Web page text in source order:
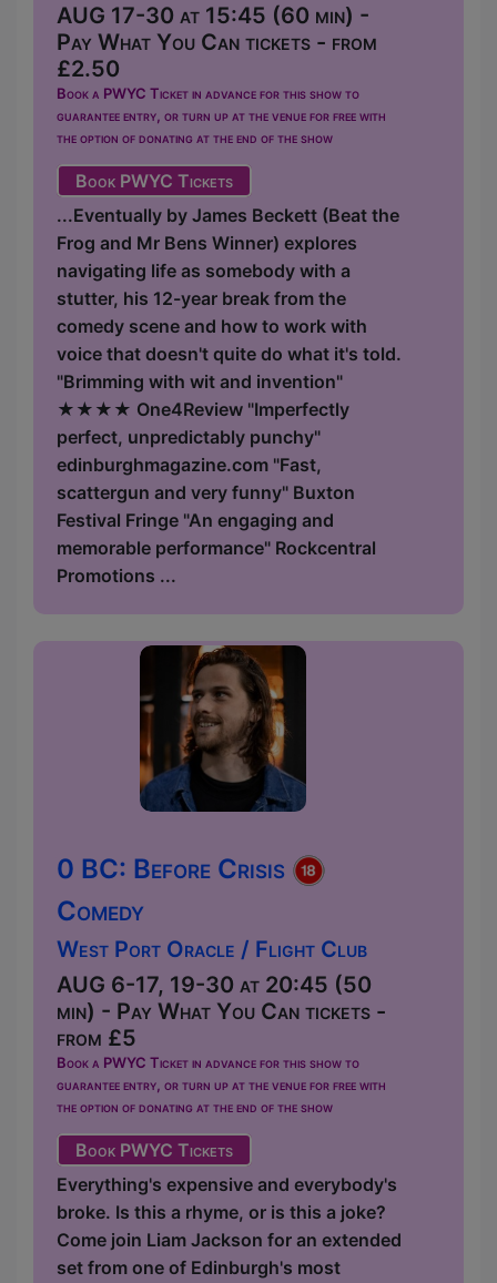
AUG 17-30 at 15:45 (60 min) -
Pay What You Can tickets - from
£2.50
Book a PWYC Ticket in advance for this show to
guarantee entry, or turn up at the venue for free with
the option of donating at the end of the show
Book PWYC Tickets
...Eventually by James Beckett (Beat the
Frog and Mr Bens Winner) explores
navigating life as somebody with a
stutter, his 12-year break from the
comedy scene and how to work with
voice that doesn't quite do what it's told.
"Brimming with wit and invention"
★★★★ One4Review "Imperfectly
perfect, unpredictably punchy"
edinburghmagazine.com "Fast,
scattergun and very funny" Buxton
Festival Fringe "An engaging and
memorable performance" Rockcentral
Promotions ...
0 BC: Before Crisis
Comedy
West Port Oracle / Flight Club
AUG 6-17, 19-30 at 20:45 (50
min) - Pay What You Can tickets -
from £5
Book a PWYC Ticket in advance for this show to
guarantee entry, or turn up at the venue for free with
the option of donating at the end of the show
Book PWYC Tickets
Everything's expensive and everybody's
broke. Is this a rhyme, or is this a joke?
Come join Liam Jackson for an extended
set from one of Edinburgh's most